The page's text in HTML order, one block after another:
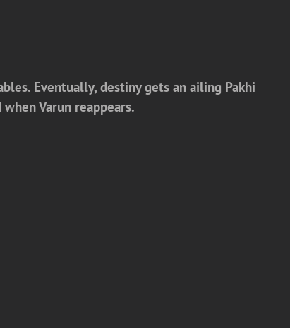
Eventually, destiny gets an ailing Pakhi
Varun reappears.